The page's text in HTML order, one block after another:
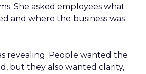
She asked employees what
and where the business was
revealing. People wanted the
but they also wanted clarity,